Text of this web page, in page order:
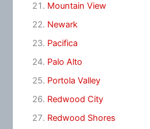
Mountain View
Newark
Pacifica
Palo Alto
Portola Valley
Redwood City
Redwood Shores